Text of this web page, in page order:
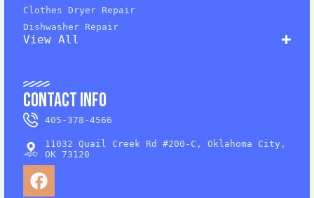
Clothes Dryer Repair
Dishwasher Repair
View All
Contact Info
405-378-4566
11032 Quail Creek Rd #200-C, Oklahoma City,
OK 73120